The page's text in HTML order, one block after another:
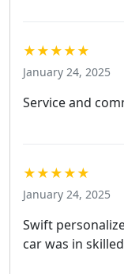
★★★★★
January 24, 2025
Service and
★★★★★
January 24, 2025
Swift
car was in